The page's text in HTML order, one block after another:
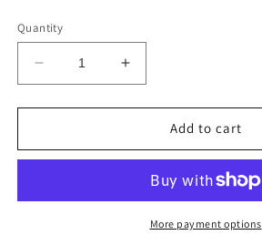
Quantity
Decrease
quantity
for
Earring
Increase
quantity
for
Varsitee
Earring
Add to cart
More payment options